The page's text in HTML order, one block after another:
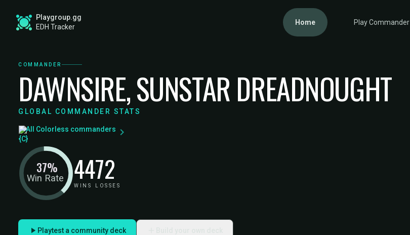
Playgroup.gg
EDH Tracker
Home Play Commander
COMMANDER
DAWNSIRE, SUNSTAR DREADNOUGHT
GLOBAL COMMANDER STATS
All Colorless commanders
Win Rate
37% 44
WINS
72
LOSSES
Playtest a community deck